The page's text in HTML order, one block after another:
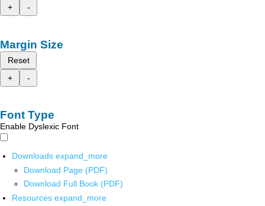
+
-
Margin Size
Reset
+
-
Font Type
Enable Dyslexic Font
Downloads expand_more
Download Page (PDF)
Download Full Book (PDF)
Resources expand_more